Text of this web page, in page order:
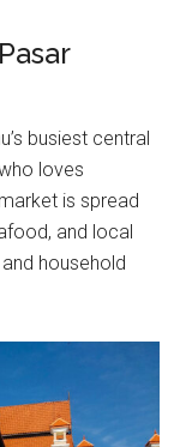
busiest central
loves
is spread
and local
household